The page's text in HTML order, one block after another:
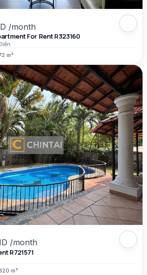
/month
For Rent R323160
m²
/month
R721571
m²